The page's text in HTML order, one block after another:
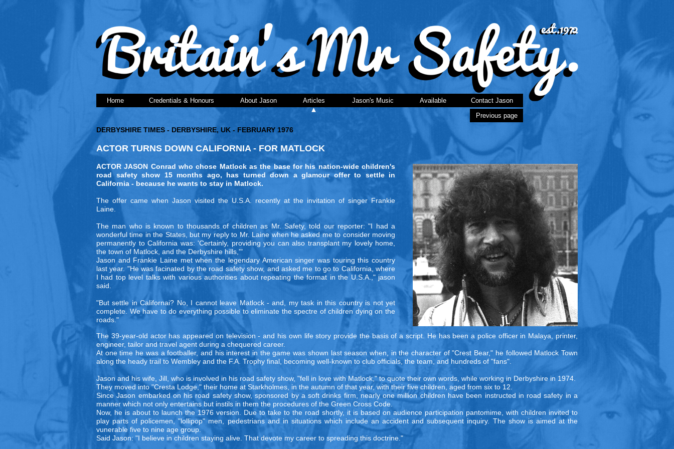
Home Credentials & Honours About Jason Jason's Music Contact Jason
Articles
Available
Previous page
DERBYSHIRE TIMES - DERBYSHIRE, UK - FEBRUARY 1976
ACTOR TURNS DOWN CALIFORNIA - FOR MATLOCK
ACTOR JASON Conrad who chose Matlock as the base for his nation-wide children's
road safety show 15 months ago, has turned down a glamour offer to settle in
California - because he wants to stay in Matlock.
The offer came when Jason visited the U.S.A. recently at the invitation of singer Frankie
Laine.
The man who is known to thousands of children as Mr. Safety, told our reporter: "I had a
wonderful time in the States, but my reply to Mr. Laine when he asked me to consider moving
permanently to California was: 'Certainly, providing you can also transplant my lovely home,
the town of Matlock, and the Derbyshire hills,'"
Jason and Frankie Laine met when the legendary American singer was touring this country
last year. "He was facinated by the road safety show, and asked me to go to California, where
I had top level talks with various authorities about repeating the format in the U.S.A.," jason
said.
"But settle in Californai? No, I cannot leave Matlock - and, my task in this country is not yet
complete. We have to do everything possible to eliminate the spectre of children dying on the
roads."
The 39-year-old actor has appeared on television - and his own life story provide the basis of a script. He has been a police officer in Malaya, printer,
engineer, tailor and travel agent during a chequered career.
At one time he was a footballer, and his interest in the game was shown last season when, in the character of "Crest Bear," he followed Matlock Town
along the heady trail to Wembley and the F.A. Trophy final, becoming well-known to club officials, the team, and hundreds of "fans".
Jason and his wife, Jill, who is involved in his road safety show, "fell in love with Matlock," to quote their own words, while working in Derbyshire in 1974.
They moved into "Cresta Lodge," their home at Starkholmes, in the autumn of that year, with their five children, aged from six to 12.
Since Jason embarked on his road safety show, sponsored by a soft drinks firm, nearly one million children have been instructed in road safety in a
manner which not only entertains but instils in them the procedures of the Green Cross Code.
Now, he is about to launch the 1976 version. Due to take to the road shortly, it is based on audience participation pantomime, with children invited to
play parts of policemen, "lollipop" men, pedestrians and in situations which include an accident and subsequent inquiry. The show is aimed at the
vunerable five to nine age group.
Said Jason: "I believe in children staying alive. That devote my career to spreading this doctrine."